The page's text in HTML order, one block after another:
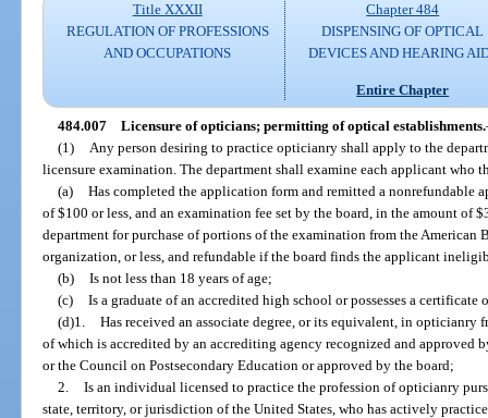
Title XXXII
REGULATION OF PROFESSIONS
AND OCCUPATIONS
Chapter 484
DISPENSING OF OPTICAL
DEVICES AND HEARING
Entire Chapter
484.007 Licensure of opticians; permitting of optical establishments.
(1)
Any person desiring to practice opticianry shall apply to the
licensure examination. The department shall examine each applicant who
(a) Has completed the application form and remitted a nonrefundable
of $100 or less, and an examination fee set by the board, in the amount of
department for purchase of portions of the examination from the
organization, or less, and refundable if the board finds the applicant
(b) Is not less than 18 years of age;
(c) Is a graduate of an accredited high school or possesses a
(d)1. Has received an associate degree, or its equivalent, in
of which is accredited by an accrediting agency recognized and approved
or the Council on Postsecondary Education or approved by the board;
2. Is an individual licensed to practice the profession of opticianry
state, territory, or jurisdiction of the United States, who has actively